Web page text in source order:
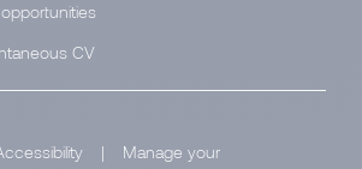
CV
|
Manage your